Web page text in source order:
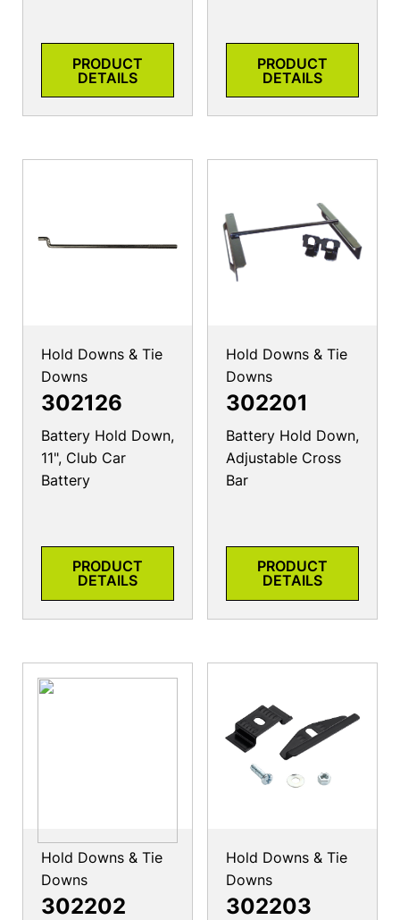
PRODUCT
DETAILS
PRODUCT
DETAILS
Hold Downs & Tie
Downs
302126
Battery Hold Down,
11", Club Car
Battery
PRODUCT
DETAILS
Hold Downs & Tie
Downs
302201
Battery Hold Down,
Adjustable Cross
Bar
PRODUCT
DETAILS
Hold Downs & Tie
Downs
302202
Hold Downs & Tie
Downs
302203